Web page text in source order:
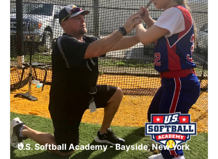
U.S. Softball Academy - Bayside, New York